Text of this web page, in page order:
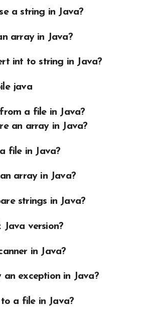
a string in Java?
array in Java?
int to string in Java?
java
a file in Java?
an array in Java?
file in Java?
array in Java?
strings in Java?
Java version?
in Java?
exception in Java?
a file in Java?